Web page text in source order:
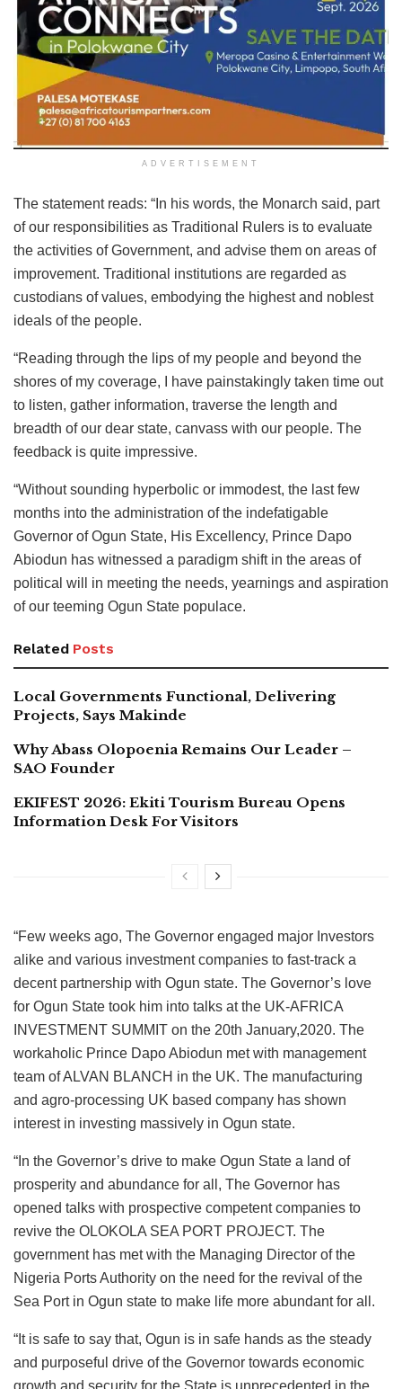
ADVERTISEMENT
The statement reads: “In his words, the Monarch said, part
of our responsibilities as Traditional Rulers is to evaluate
the activities of Government, and advise them on areas of
improvement. Traditional institutions are regarded as
custodians of values, embodying the highest and noblest
ideals of the people.
“Reading through the lips of my people and beyond the
shores of my coverage, I have painstakingly taken time out
to listen, gather information, traverse the length and
breadth of our dear state, canvass with our people. The
feedback is quite impressive.
“Without sounding hyperbolic or immodest, the last few
months into the administration of the indefatigable
Governor of Ogun State, His Excellency, Prince Dapo
Abiodun has witnessed a paradigm shift in the areas of
political will in meeting the needs, yearnings and aspiration
of our teeming Ogun State populace.
Related Posts
Local Governments Functional, Delivering
Projects, Says Makinde
Why Abass Olopoenia Remains Our Leader –
SAO Founder
EKIFEST 2026: Ekiti Tourism Bureau Opens
Information Desk For Visitors
“Few weeks ago, The Governor engaged major Investors
alike and various investment companies to fast-track a
decent partnership with Ogun state. The Governor’s love
for Ogun State took him into talks at the UK-AFRICA
INVESTMENT SUMMIT on the 20th January,2020. The
workaholic Prince Dapo Abiodun met with management
team of ALVAN BLANCH in the UK. The manufacturing
and agro-processing UK based company has shown
interest in investing massively in Ogun state.
“In the Governor’s drive to make Ogun State a land of
prosperity and abundance for all, The Governor has
opened talks with prospective competent companies to
revive the OLOKOLA SEA PORT PROJECT. The
government has met with the Managing Director of the
Nigeria Ports Authority on the need for the revival of the
Sea Port in Ogun state to make life more abundant for all.
“It is safe to say that, Ogun is in safe hands as the steady
and purposeful drive of the Governor towards economic
growth and security for the State is unprecedented in the